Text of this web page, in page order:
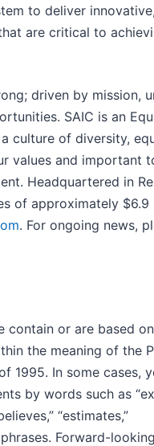
to deliver
are critical to
driven by mission,
SAIC is an
culture of diversity,
values and important
Headquartered in
of approximately $6.9
. For ongoing news,
contain or are based on
the meaning of the
1995. In some cases,
by words such as
“estimates,”
Forward-